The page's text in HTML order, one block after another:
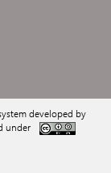
developed by
under